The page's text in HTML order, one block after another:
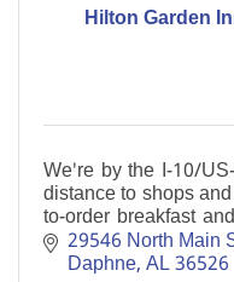
Hilton Garden
We're by the I-10/
distance to shops
to-order breakfast
Bar. Enjoy our indoor
29546 North Main
Daphne AL36526